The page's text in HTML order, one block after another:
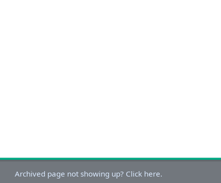
Archived page not showing up? Click here.